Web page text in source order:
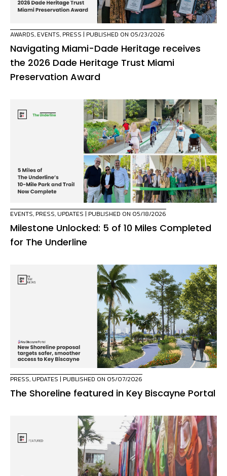
AWARDS, EVENTS, PRESS | PUBLISHED ON 05/23/2026
Navigating Miami-Dade Heritage receives
the 2026 Dade Heritage Trust Miami
Preservation Award
EVENTS, PRESS, UPDATES | PUBLISHED ON 05/18/2026
Milestone Unlocked: 5 of 10 Miles Completed
for The Underline
PRESS, UPDATES | PUBLISHED ON 05/07/2026
The Shoreline featured in Key Biscayne Portal